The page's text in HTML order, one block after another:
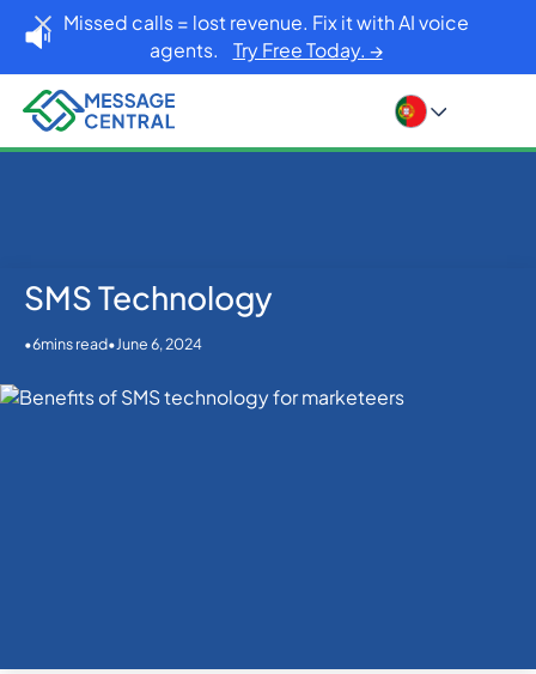
Missed calls = lost revenue. Fix it with AI voice
agents. Try Free Today. →
Home Blog SMS APIs
SMS Technology
•6mins read•June 6, 2024